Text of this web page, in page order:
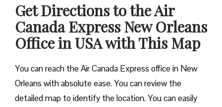
Get Directions to the Air
Canada Express New Orleans
Office in USA with This Map
You can reach the Air Canada Express office in New
Orleans with absolute ease. You can review the
detailed map to identify the location. You can easily